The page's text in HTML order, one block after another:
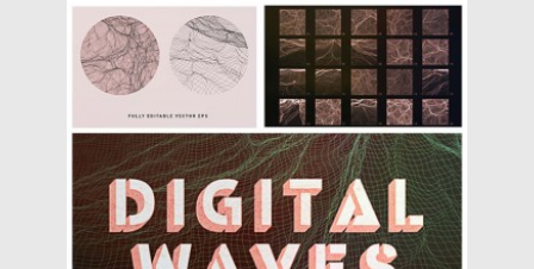
Posted on 09.03.2016 by Spread
Updated on 06.08.2016